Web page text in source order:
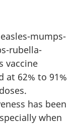
mumps-
rubella-
vaccine
at 62% to 91%
has been
when